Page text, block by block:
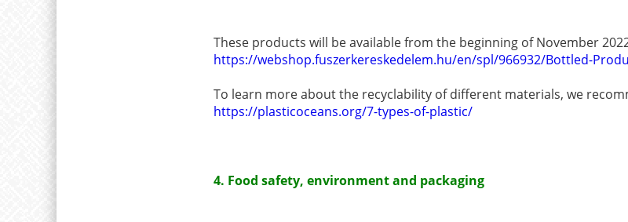
These products will be available from the beginning of November
https://webshop.fuszerkereskedelem.hu/en/spl/966932/Bottled-
To learn more about the recyclability of different materials, we
https://plasticoceans.org/7-types-of-plastic/
4. Food safety, environment and packaging